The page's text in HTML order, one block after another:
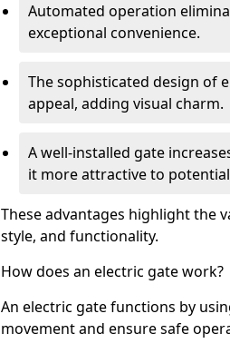
Automated operation
exceptional convenience.
The sophisticated design of
appeal, adding visual charm.
A well-installed gate
it more attractive to
These advantages highlight the
style, and functionality.
How does an electric gate work?
An electric gate functions by
movement and ensure safe